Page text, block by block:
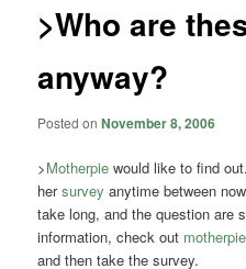
>Who are
anyway?
Posted onNovember 8, 2006
>Motherpie would like to find
hersurvey anytime between
take long, and the question are
information, check out
and then take the survey.